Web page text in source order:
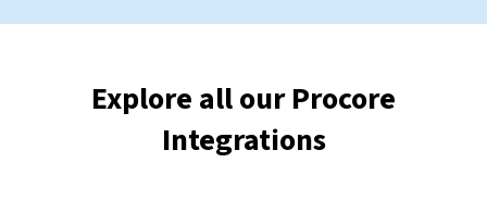
Explore all our Procore
Integrations